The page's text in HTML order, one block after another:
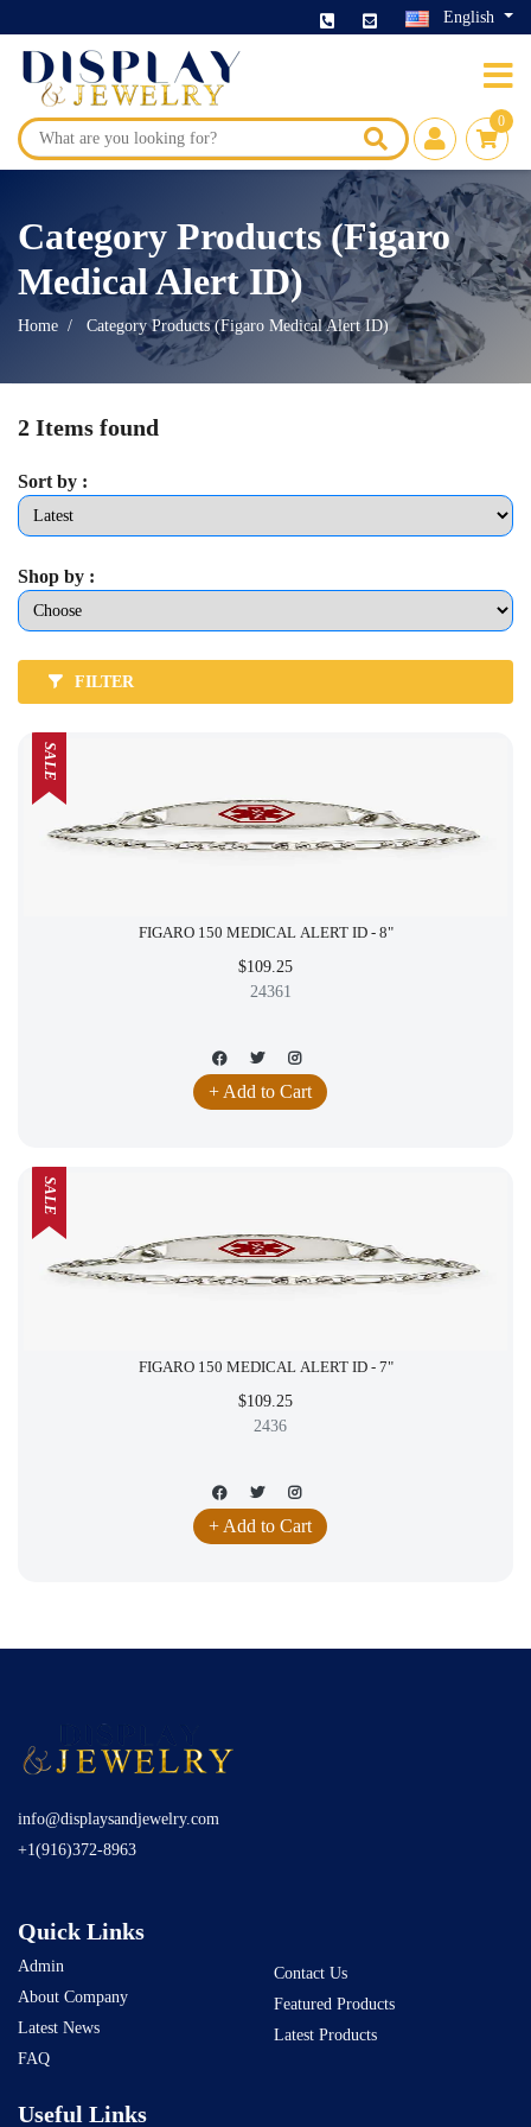
English
0
Category Products (Figaro
Medical Alert ID)
Home Category Products (Figaro Medical Alert ID)
2 Items found
Sort by :
Shop by :
FILTER
FIGARO 150 MEDICAL ALERT ID - 8"
$109.25
24361
+ Add to Cart
SALE
FIGARO 150 MEDICAL ALERT ID - 7"
$109.25
2436
+ Add to Cart
SALE
info@displaysandjewelry.com
+1(916)372-8963
Quick Links
Admin
About Company
Latest News
FAQ
Contact Us
Featured Products
Latest Products
Useful Links